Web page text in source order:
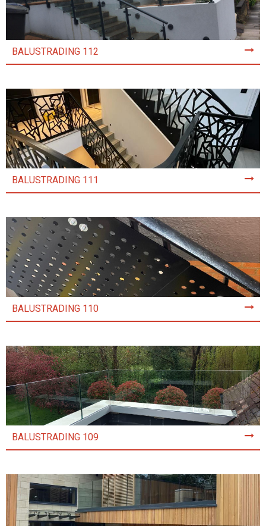
BALUSTRADING 112
BALUSTRADING 111
BALUSTRADING 110
BALUSTRADING 109